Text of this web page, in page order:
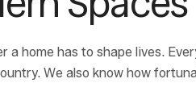
a home has to shape lives.
We also know how